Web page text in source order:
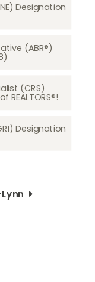
Designation
(ABR®)
(CRS)
Designation